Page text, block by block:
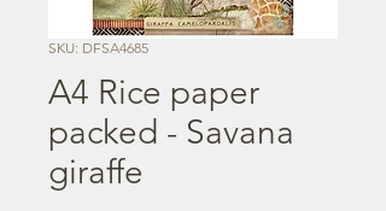
SKU: DFSA4685
A4 Rice paper
packed - Savana
giraffe